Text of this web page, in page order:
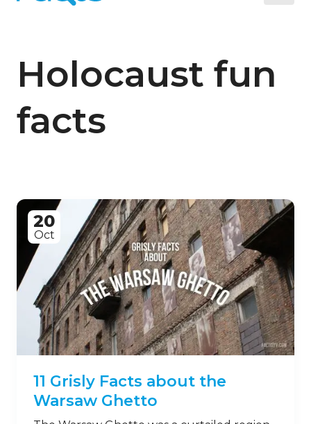
Holocaust fun
facts